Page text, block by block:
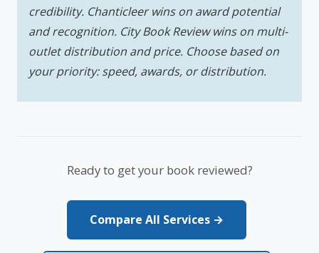
credibility. Chanticleer wins on award potential
and recognition. City Book Review wins on multi-
outlet distribution and price. Choose based on
your priority: speed, awards, or distribution.
Ready to get your book reviewed?
Compare All Services →